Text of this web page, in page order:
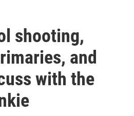
shooting,
and
with the